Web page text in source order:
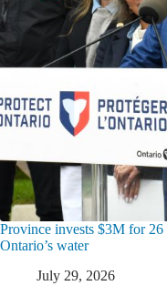
Province invests $3M for
Ontario’s water
July 29, 2026